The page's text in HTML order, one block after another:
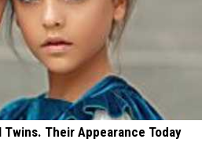
Their Appearance Today